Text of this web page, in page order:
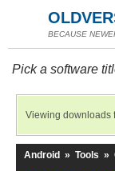
BECAUSE
Pick a software
Viewing downloads
Android » Tools »